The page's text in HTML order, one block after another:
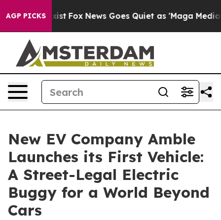
AGP PICKS
Exist Fox News Goes Quiet as 'Maga Media
New EV Company Amble
Launches its First Vehicle:
A Street-Legal Electric
Buggy for a World Beyond
Cars